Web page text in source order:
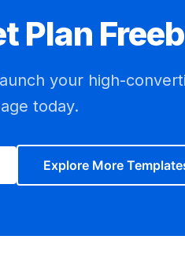
Plan
your high-
today.
Explore More